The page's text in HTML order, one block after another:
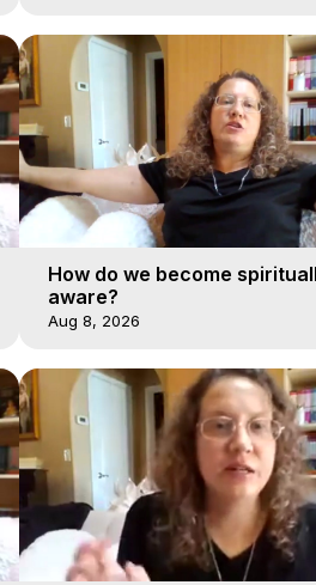
How do we become
aware?
Aug 8, 2026